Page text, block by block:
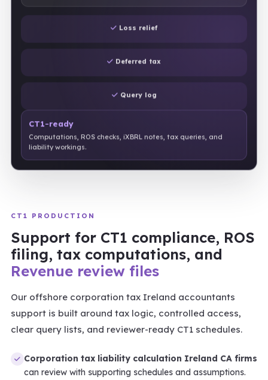
Loss relief
Deferred tax
Query log
CT1-ready
Computations, ROS checks, iXBRL notes, tax queries, and
liability workings.
CT1 PRODUCTION
Support for CT1 compliance, ROS
filing, tax computations, and
Revenue review files
Our offshore corporation tax Ireland accountants
support is built around tax logic, controlled access,
clear query lists, and reviewer-ready CT1 schedules.
Corporation tax liability calculation Ireland CA firms
can review with supporting schedules and assumptions.